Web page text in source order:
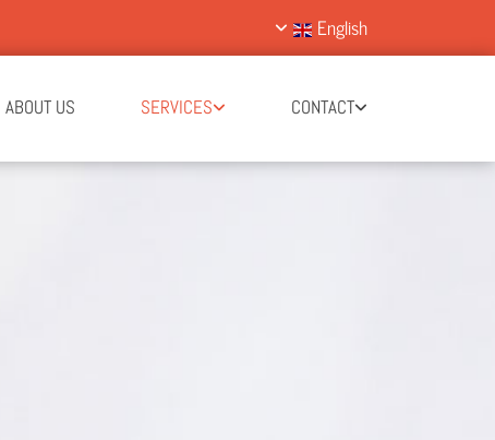
English
ABOUT US SERVICES CONTACT